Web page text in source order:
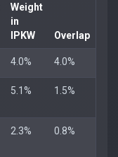
Weight
in
IPKW
Overlap
4.0% 4.0%
5.1% 1.5%
2.3% 0.8%